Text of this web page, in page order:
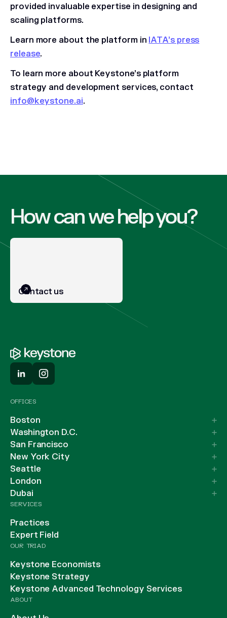
provided invaluable expertise in designing and
scaling platforms.
Learn more about the platform in IATA’s press
release.
To learn more about Keystone’s platform
strategy and development services, contact
info@keystone.ai.
How can we help you?
Contact us
OFFICES
Boston
Washington D.C.
San Francisco
New York City
Seattle
London
Dubai
SERVICES
Practices
Expert Field
OUR TRIAD
Keystone Economists
Keystone Strategy
Keystone Advanced Technology Services
ABOUT